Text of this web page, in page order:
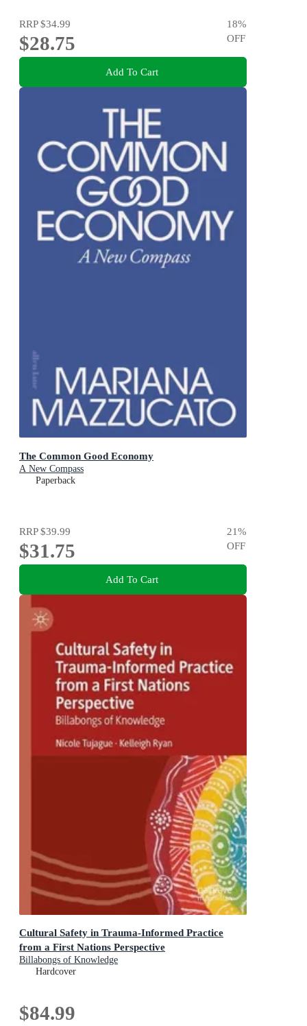
RRP$34.99
$28.75
18%
OFF
Add To Cart
The Common Good Economy
A New Compass
Paperback
RRP$39.99
$31.75
21%
OFF
Add To Cart
Cultural Safety in Trauma-Informed Practice
from a First Nations Perspective
Billabongs of Knowledge
Hardcover
$84.99